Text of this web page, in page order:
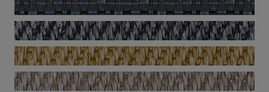
Emerge - Sway
Emerge - Swirl
Now - Anthracite
Now - Brass